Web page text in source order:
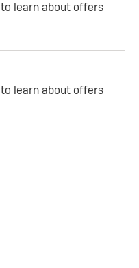
to learn about offers
to learn about offers